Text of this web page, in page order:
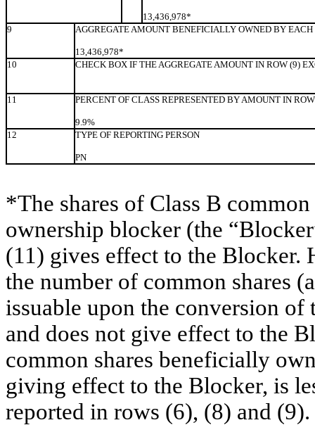
13,436,978*
9
AGGREGATE AMOUNT BENEFICIALLY OWNED BY EACH
13,436,978*
10
CHECK BOX IF THE AGGREGATE AMOUNT IN ROW (9)
11 PERCENT OF CLASS REPRESENTED BY AMOUNT IN
9.9%
12
TYPE OF REPORTING PERSON
PN
*The shares of Class B
ownership blocker (the
(11) gives effect to the Blocker.
the number of common shares
issuable upon the conversion of
and does not give effect to the
common shares beneficially
giving effect to the Blocker, is
reported in rows (6), (8) and (9).